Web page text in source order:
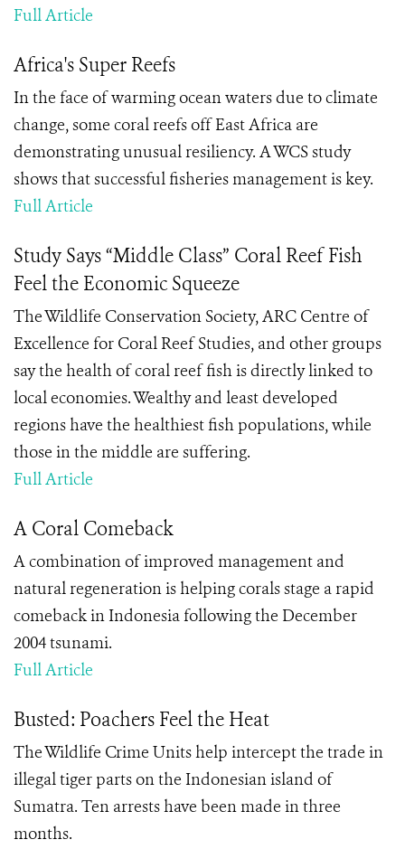
Full Article
Africa's Super Reefs
In the face of warming ocean waters due to climate
change, some coral reefs off East Africa are
demonstrating unusual resiliency. A WCS study
shows that successful fisheries management is key.
Full Article
Study Says “Middle Class” Coral Reef Fish
Feel the Economic Squeeze
The Wildlife Conservation Society, ARC Centre of
Excellence for Coral Reef Studies, and other groups
say the health of coral reef fish is directly linked to
local economies. Wealthy and least developed
regions have the healthiest fish populations, while
those in the middle are suffering.
Full Article
A Coral Comeback
A combination of improved management and
natural regeneration is helping corals stage a rapid
comeback in Indonesia following the December
2004 tsunami.
Full Article
Busted: Poachers Feel the Heat
The Wildlife Crime Units help intercept the trade in
illegal tiger parts on the Indonesian island of
Sumatra. Ten arrests have been made in three
months.